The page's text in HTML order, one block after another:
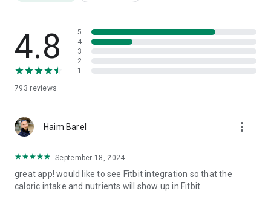
Weight Watchers Diet Diary
Daily Super Calorie Diary
Food Fathers: Protein, Carbs and Fat
Over 3,000,000 products
Barcode scanning
Weight tracking
Water consumption
1000 recipes
Calorie burning tracking
Health quality index for each product
4.8
793 reviews
5
4
3
2
1
Haim Barel more_vert
September 18, 2024
great app! would like to see Fitbit integration so that the
caloric intake and nutrients will show up in Fitbit.